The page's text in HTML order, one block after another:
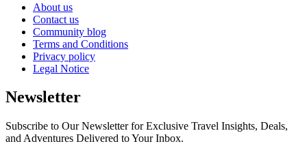
About us
Contact us
Community blog
Terms and Conditions
Privacy policy
Legal Notice
Newsletter
Subscribe to Our Newsletter for Exclusive Travel Insights, Deals,
and Adventures Delivered to Your Inbox.